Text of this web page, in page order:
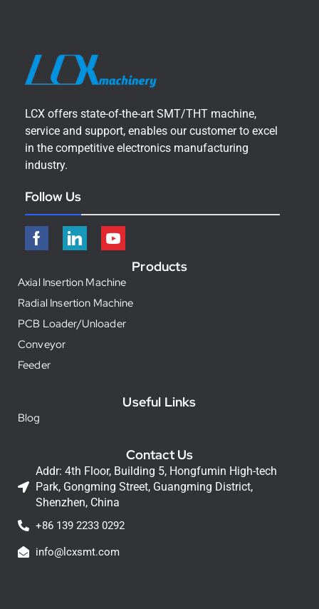
LCX offers state-of-the-art SMT/THT machine,
service and support, enables our customer to excel
in the competitive electronics manufacturing
industry.
Follow Us
Products
Axial Insertion Machine
Radial Insertion Machine
PCB Loader/Unloader
Conveyor
Feeder
Useful Links
Blog
Contact Us
Addr: 4th Floor, Building 5, Hongfumin High-tech
Park, Gongming Street, Guangming District,
Shenzhen, China
+86 139 2233 0292
info@lcxsmt.com